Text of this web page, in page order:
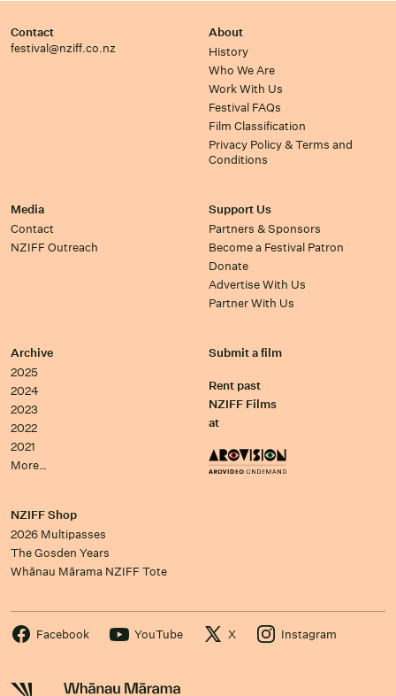
Contact
festival@nziff.co.nz
About
History
Who We Are
Work With Us
Festival FAQs
Film Classification
Privacy Policy & Terms and
Conditions
Media
Contact
NZIFF Outreach
Support Us
Partners & Sponsors
Become a Festival Patron
Donate
Advertise With Us
Partner With Us
Archive
2025
2024
2023
2022
2021
More…
Submit a film
Rent past
NZIFF Films
at
NZIFF Shop
2026 Multipasses
The Gosden Years
Whānau Mārama NZIFF Tote
Facebook YouTube X Instagram